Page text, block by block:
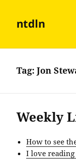
ntdln
Tag:Jon
Weekly
How to see
I love